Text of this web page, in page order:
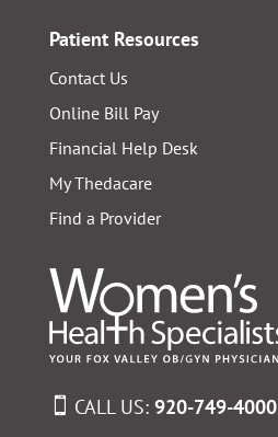
Patient Resources
Contact Us
Online Bill Pay
Financial Help Desk
My Thedacare
Find a Provider
CALL US: 920-749-4000